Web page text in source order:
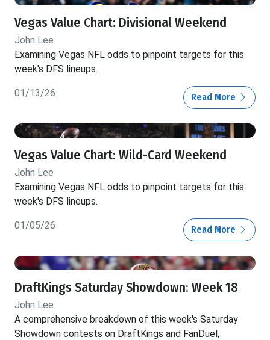
Vegas Value Chart: Divisional Weekend
John Lee
Examining Vegas NFL odds to pinpoint targets for this
week's DFS lineups.
01/13/26 Read More
Vegas Value Chart: Wild-Card Weekend
John Lee
Examining Vegas NFL odds to pinpoint targets for this
week's DFS lineups.
01/05/26 Read More
DraftKings Saturday Showdown: Week 18
John Lee
A comprehensive breakdown of this week's Saturday
Showdown contests on DraftKings and FanDuel,